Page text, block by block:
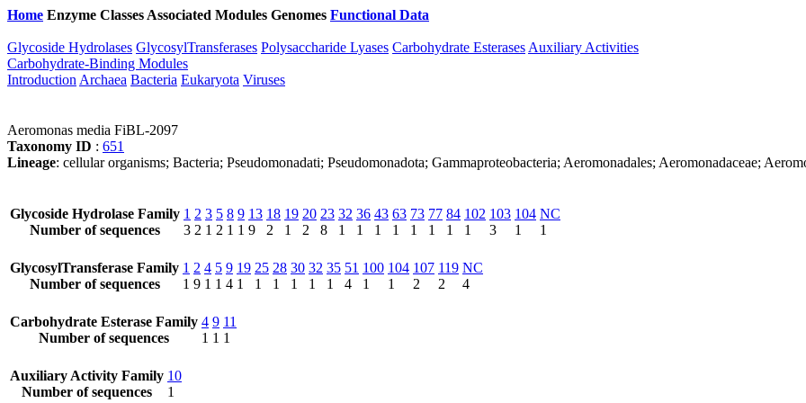
Home Enzyme Classes Associated Modules Genomes Functional Data
Glycoside Hydrolases GlycosylTransferases Polysaccharide Lyases Carbohydrate Esterases Auxiliary Activities
Carbohydrate-Binding Modules
Introduction Archaea Bacteria Eukaryota Viruses
Aeromonas media FiBL-2097
Taxonomy ID : 651
Lineage: cellular organisms; Bacteria; Pseudomonadati; Pseudomonadota; Gammaproteobacteria; Aeromonadales; Aeromonadaceae;
Glycoside Hydrolase Family
Number of sequences
1
3
2
2
3
1
5
2
8
1
9
1
13
9
18
2
19
1
20
2
23
8
32
1
36
1
43
1
63
1
73
1
77
1
84
1
102
1
103
3
104
1
NC
1
GlycosylTransferase Family
Number of sequences
1
1
2
9
4
1
5
1
9
4
19
1
25
1
28
1
30
1
32
1
35
1
51
4
100
1
104
1
107
2
119
2
NC
4
Carbohydrate Esterase Family
Number of sequences
4
1
9
1
11
1
Auxiliary Activity Family
Number of sequences
10
1